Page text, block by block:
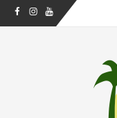
FacebookInstagram
Youtube